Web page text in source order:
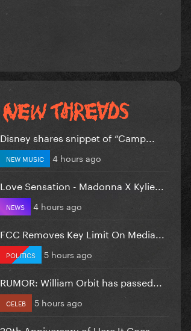
Disney shares snippet of “Camp...
NEW MUSIC 4 hours ago
Love Sensation - Madonna X Kylie...
NEWS 4 hours ago
FCC Removes Key Limit On Media...
POLITICS 5 hours ago
RUMOR: William Orbit has passed...
CELEB 5 hours ago